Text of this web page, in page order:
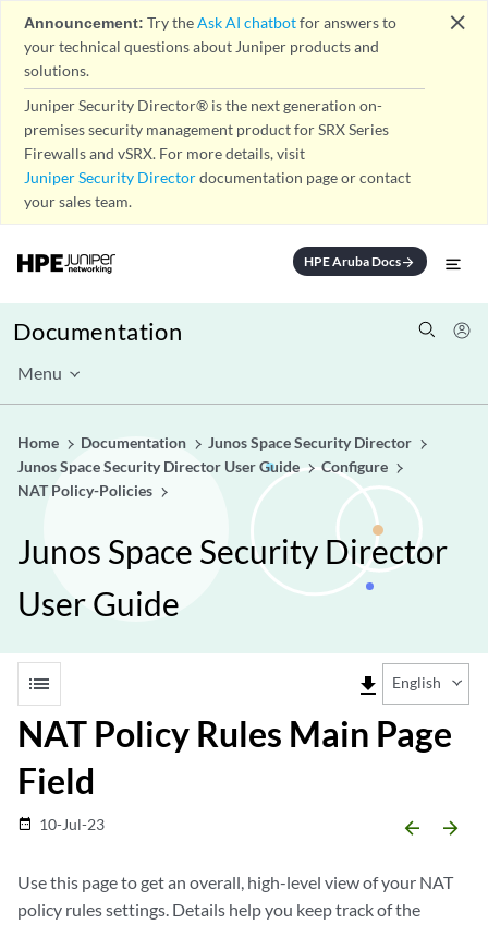
Announcement: Try theAsk AI chatbotfor answers to
your technical questions about Juniper products and
solutions.
Juniper Security Director® is the next generation on-
premises security management product for SRX Series
Firewalls and vSRX. For more details, visit
Juniper Security Directordocumentation page or contact
your sales team.
close
HPE Aruba Docsarrow_forward
Documentation
Menu
Home Documentation
Junos Space Security Director
Junos Space Security Director User Guide
Configure
NAT Policy-Policies
Junos Space Security Director
User Guide
list file_download English
NAT Policy Rules Main Page
Field
date_range 10-Jul-23 arrow_backward arrow_forward
Use this page to get an overall, high-level view of your NAT
policy rules settings. Details help you keep track of the